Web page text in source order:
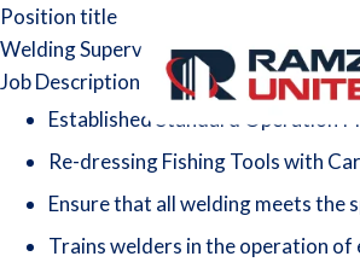
Position title
Welding Supervisor/Foreman
Job Description
Established Standard Operation
Re-dressing Fishing Tools with
Ensure that all welding meets the
Trains welders in the operation of